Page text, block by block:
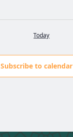
Today
Subscribe to calendar